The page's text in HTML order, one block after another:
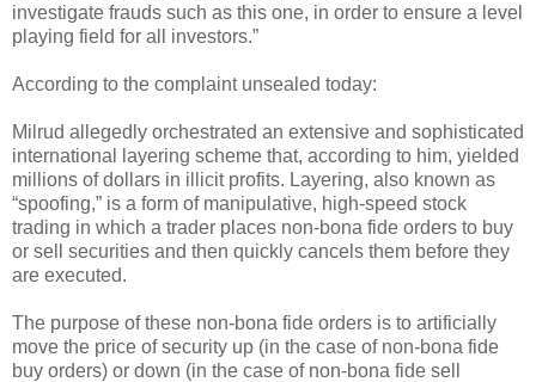
investigate frauds such as this one, in order to ensure a level
playing field for all investors.”
According to the complaint unsealed today:
Milrud allegedly orchestrated an extensive and sophisticated
international layering scheme that, according to him, yielded
millions of dollars in illicit profits. Layering, also known as
“spoofing,” is a form of manipulative, high-speed stock
trading in which a trader places non-bona fide orders to buy
or sell securities and then quickly cancels them before they
are executed.
The purpose of these non-bona fide orders is to artificially
move the price of security up (in the case of non-bona fide
buy orders) or down (in the case of non-bona fide sell